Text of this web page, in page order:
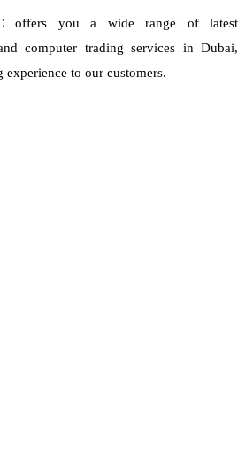
offers you a wide range of latest
computer trading services in Dubai,
to our customers.